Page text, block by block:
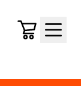
Cart
Menu